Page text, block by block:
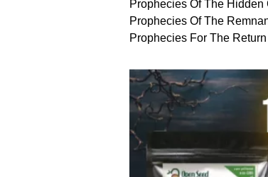
Prophecies Of The Hidden
Prophecies Of The
Prophecies For The